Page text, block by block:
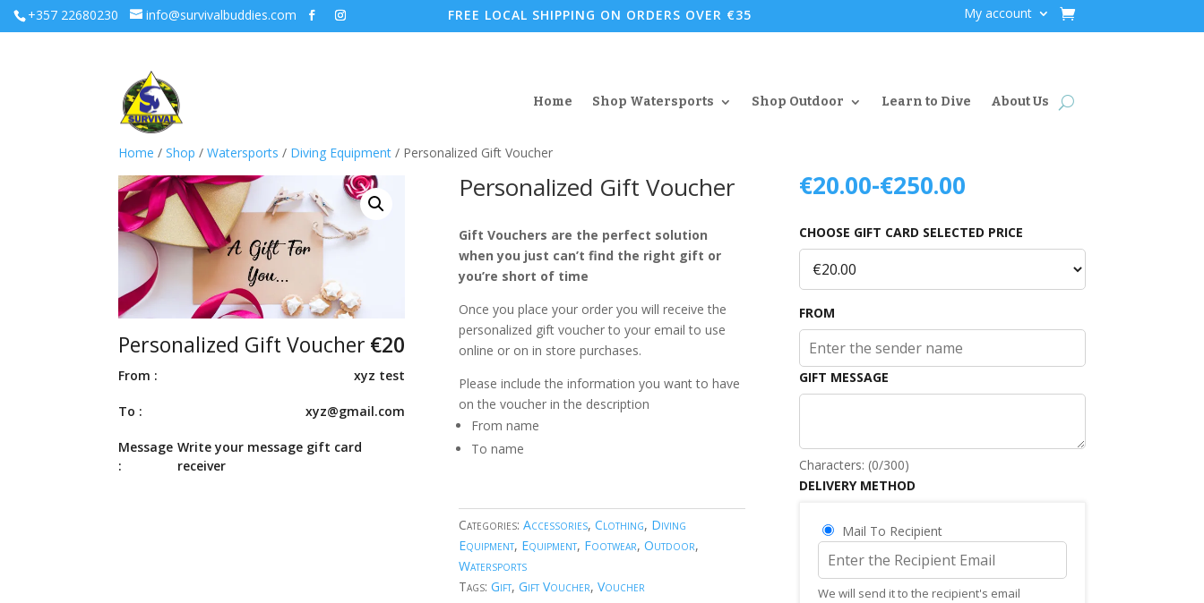
+357 22680230 info@survivalbuddies.com FREE LOCAL SHIPPING ON ORDERS OVER €35 My account
Home Shop Watersports Shop Outdoor Learn to Dive About Us
Home / Shop / Watersports / Diving Equipment / Personalized Gift Voucher
Personalized Gift Voucher €20
From : xyz test
To : xyz@gmail.com
Message
:
Write your message gift card
receiver
Personalized Gift Voucher
Gift Vouchers are the perfect solution
when you just can’t find the right gift or
you’re short of time
Once you place your order you will receive the
personalized gift voucher to your email to use
online or on in store purchases.
Please include the information you want to have
on the voucher in the description
From name
To name
Categories: Accessories, Clothing, Diving
Equipment, Equipment, Footwear, Outdoor,
Watersports
Tags: Gift, Gift Voucher, Voucher
€20.00-€250.00
CHOOSE GIFT CARD SELECTED PRICE
FROM
GIFT MESSAGE
Characters: (0/300)
DELIVERY METHOD
Mail To Recipient
We will send it to the recipient's email